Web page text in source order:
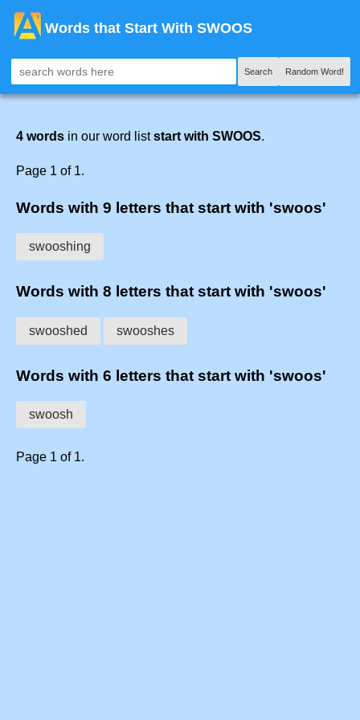
Words that Start With SWOOS
Search Random Word!
4 words in our word liststart with SWOOS.
Page 1 of 1.
Words with 9 letters that start with 'swoos'
swooshing
Words with 8 letters that start with 'swoos'
swooshed swooshes
Words with 6 letters that start with 'swoos'
swoosh
Page 1 of 1.